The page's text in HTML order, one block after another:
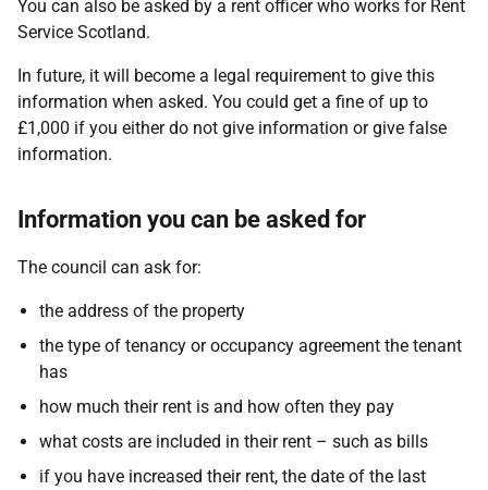
You can also be asked by a rent officer who works for Rent
Service Scotland.
In future, it will become a legal requirement to give this
information when asked. You could get a fine of up to
£1,000 if you either do not give information or give false
information.
Information you can be asked for
The council can ask for:
the address of the property
the type of tenancy or occupancy agreement the tenant
has
how much their rent is and how often they pay
what costs are included in their rent – such as bills
if you have increased their rent, the date of the last